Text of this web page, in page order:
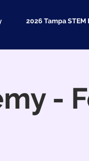
2026 Tampa
-